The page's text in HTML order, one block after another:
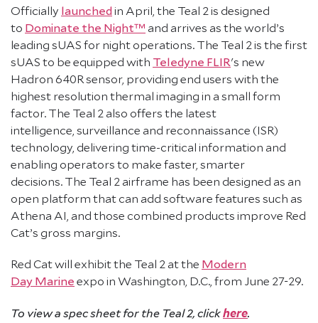
Officially launchedin April, the Teal 2 is designed
to Dominate the Night™ and arrives as the world’s
leading sUAS for night operations. The Teal 2 is the first
sUAS to be equipped with Teledyne FLIR's new
Hadron 640R sensor, providing end users with the
highest resolution thermal imaging in a small form
factor. The Teal 2 also offers the latest
intelligence, surveillance and reconnaissance (ISR)
technology, delivering time-critical information and
enabling operators to make faster, smarter
decisions. The Teal 2 airframe has been designed as an
open platform that can add software features such as
Athena AI, and those combined products improve Red
Cat’s gross margins.
Red Cat will exhibit the Teal 2 at the Modern
Day Marineexpo in Washington, D.C., from June 27-29.
To view a spec sheet for the Teal 2, clickhere.